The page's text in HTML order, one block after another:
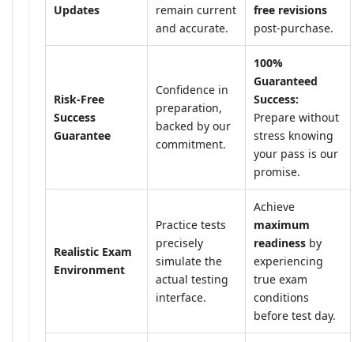
Updates
remain current
and accurate.
free revisions
post-purchase.
Risk-Free
Success
Guarantee
Confidence in
preparation,
backed by our
commitment.
100%
Guaranteed
Success:
Prepare without
stress knowing
your pass is our
promise.
Realistic Exam
Environment
Practice tests
precisely
simulate the
actual testing
interface.
Achieve
maximum
readiness by
experiencing
true exam
conditions
before test day.